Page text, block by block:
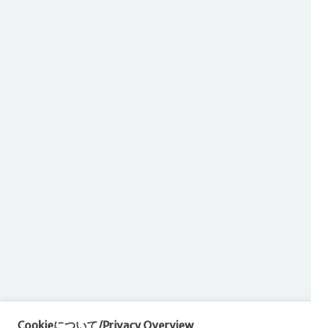
Cookieについて/Privacy Overview